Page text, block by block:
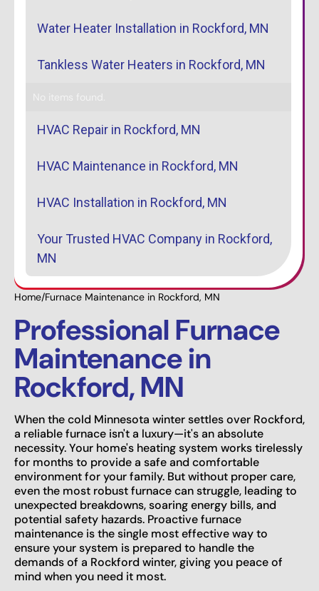
Home/Furnace Maintenance in Rockford, MN
Professional Furnace
Maintenance in
Rockford, MN
When the cold Minnesota winter settles over Rockford,
a reliable furnace isn't a luxury—it's an absolute
necessity. Your home's heating system works tirelessly
for months to provide a safe and comfortable
environment for your family. But without proper care,
even the most robust furnace can struggle, leading to
unexpected breakdowns, soaring energy bills, and
potential safety hazards. Proactive furnace
maintenance is the single most effective way to
ensure your system is prepared to handle the
demands of a Rockford winter, giving you peace of
mind when you need it most.
Water Heater Installation in Rockford, MN
Tankless Water Heaters in Rockford, MN
No items found.
HVAC Repair in Rockford, MN
HVAC Maintenance in Rockford, MN
HVAC Installation in Rockford, MN
Your Trusted HVAC Company in Rockford,
MN